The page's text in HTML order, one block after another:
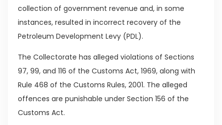
collection of government revenue and, in some
instances, resulted in incorrect recovery of the
Petroleum Development Levy (PDL).
The Collectorate has alleged violations of Sections
97, 99, and 116 of the Customs Act, 1969, along with
Rule 468 of the Customs Rules, 2001. The alleged
offences are punishable under Section 156 of the
Customs Act.